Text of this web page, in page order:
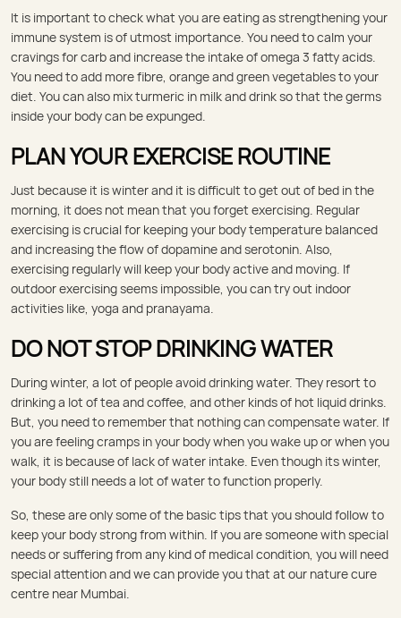
It is important to check what you are eating as strengthening your
immune system is of utmost importance. You need to calm your
cravings for carb and increase the intake of omega 3 fatty acids.
You need to add more fibre, orange and green vegetables to your
diet. You can also mix turmeric in milk and drink so that the germs
inside your body can be expunged.
PLAN YOUR EXERCISE ROUTINE
Just because it is winter and it is difficult to get out of bed in the
morning, it does not mean that you forget exercising. Regular
exercising is crucial for keeping your body temperature balanced
and increasing the flow of dopamine and serotonin. Also,
exercising regularly will keep your body active and moving. If
outdoor exercising seems impossible, you can try out indoor
activities like, yoga and pranayama.
DO NOT STOP DRINKING WATER
During winter, a lot of people avoid drinking water. They resort to
drinking a lot of tea and coffee, and other kinds of hot liquid drinks.
But, you need to remember that nothing can compensate water. If
you are feeling cramps in your body when you wake up or when you
walk, it is because of lack of water intake. Even though its winter,
your body still needs a lot of water to function properly.
So, these are only some of the basic tips that you should follow to
keep your body strong from within. If you are someone with special
needs or suffering from any kind of medical condition, you will need
special attention and we can provide you that at our nature cure
centre near Mumbai.